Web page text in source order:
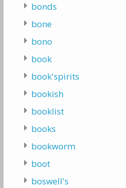
bonds
bone
bono
book
book'spirits
bookish
booklist
books
bookworm
boot
boswell's